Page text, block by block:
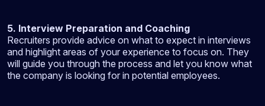
5. Interview Preparation and Coaching
Recruiters provide advice on what to expect in interviews
and highlight areas of your experience to focus on. They
will guide you through the process and let you know what
the company is looking for in potential employees.